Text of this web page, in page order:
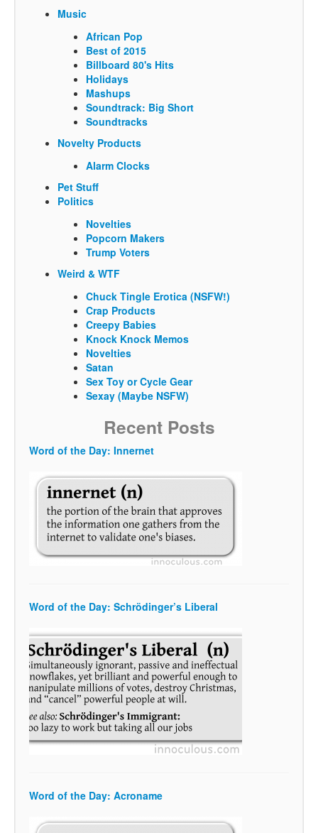
Music
African Pop
Best of 2015
Billboard 80's Hits
Holidays
Mashups
Soundtrack: Big Short
Soundtracks
Novelty Products
Alarm Clocks
Pet Stuff
Politics
Novelties
Popcorn Makers
Trump Voters
Weird & WTF
Chuck Tingle Erotica (NSFW!)
Crap Products
Creepy Babies
Knock Knock Memos
Novelties
Satan
Sex Toy or Cycle Gear
Sexay (Maybe NSFW)
Recent Posts
Word of the Day: Innernet
Word of the Day: Schrödinger’s Liberal
Word of the Day: Acroname